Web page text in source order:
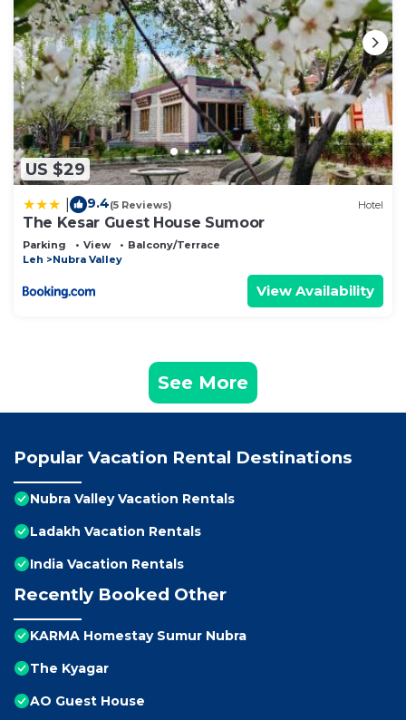
US $29
9.4(5 Reviews) Hotel
The Kesar Guest House Sumoor
Parking View
Balcony/Terrace
Leh
Nubra Valley
View Availability
See More
Popular Vacation Rental Destinations
Nubra Valley Vacation Rentals
Ladakh Vacation Rentals
India Vacation Rentals
Recently Booked Other
KARMA Homestay Sumur Nubra
The Kyagar
AO Guest House